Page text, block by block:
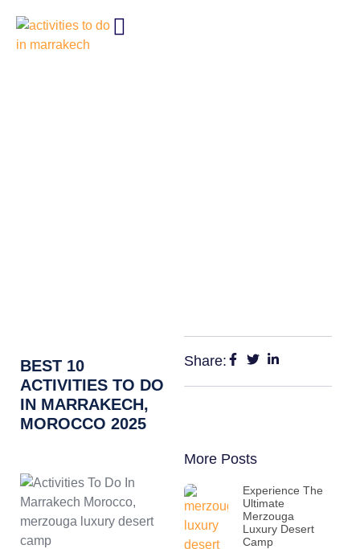
BEST 10
ACTIVITIES TO DO
IN MARRAKECH,
MOROCCO 2025
Share:
More Posts
Experience The
Ultimate
Merzouga
Luxury Desert
Camp